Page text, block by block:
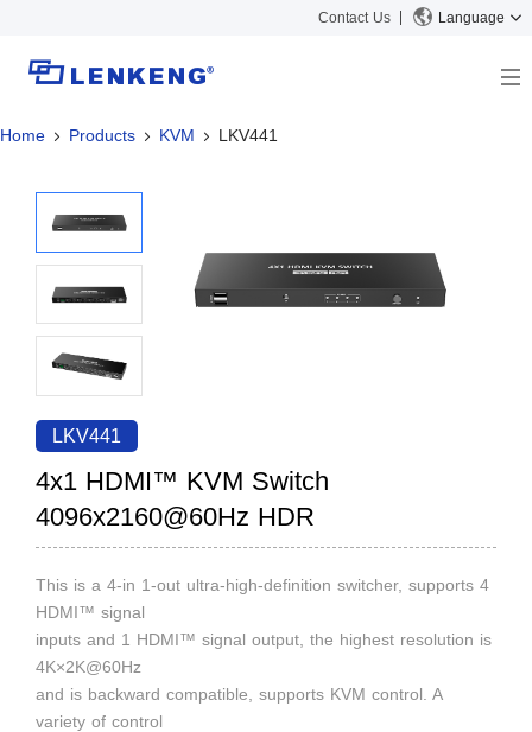
Contact Us Language
About
Certificates and Patents
Human Resources
Contact US
Solutions
Solutions
KVM
Video Signal Processing
News Center
Company News
Support Center
Tech Support
Discontinued Product
Home Products KVM LKV441
LKV441
4x1 HDMI™ KVM Switch
4096x2160@60Hz HDR
This is a 4-in 1-out ultra-high-definition switcher, supports 4
HDMI™ signal
inputs and 1 HDMI™ signal output, the highest resolution is
4K×2K@60Hz
and is backward compatible, supports KVM control. A
variety of control